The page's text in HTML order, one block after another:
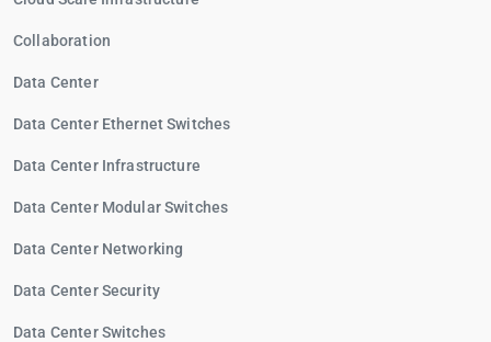
Collaboration
Data Center
Data Center Ethernet Switches
Data Center Infrastructure
Data Center Modular Switches
Data Center Networking
Data Center Security
Data Center Switches